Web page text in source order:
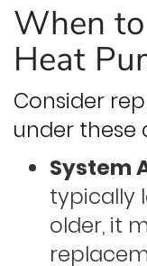
When
Heat
Consider
under these
System
typically
older, it